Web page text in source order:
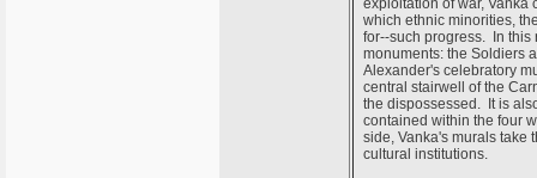
exploitation of war,
which ethnic minorities,
for--such progress. In this
monuments: the Soldiers
Alexander's celebratory
central stairwell of the
the dispossessed. It is
contained within the four
side, Vanka's murals take
cultural institutions.